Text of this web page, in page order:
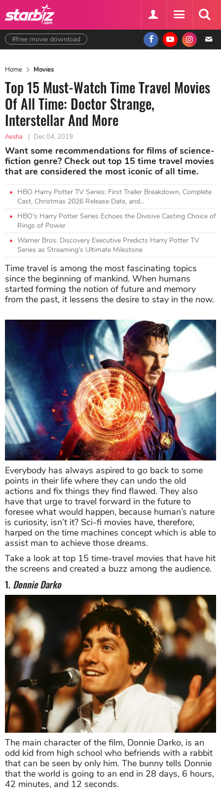
#free movie download
Home Movies
Top 15 Must-Watch Time Travel Movies
Of All Time: Doctor Strange,
Interstellar And More
Aesha | Dec 04, 2019
Want some recommendations for films of science-
fiction genre? Check out top 15 time travel movies
that are considered the most iconic of all time.
HBO Harry Potter TV Series: First Trailer Breakdown, Complete
Cast, Christmas 2026 Release Date, and...
HBO's Harry Potter Series Echoes the Divisive Casting Choice of
Rings of Power
Warner Bros. Discovery Executive Predicts Harry Potter TV
Series as Streaming's Ultimate Milestone
Time travel is among the most fascinating topics
since the beginning of mankind. When humans
started forming the notion of future and memory
from the past, it lessens the desire to stay in the now.
Everybody has always aspired to go back to some
points in their life where they can undo the old
actions and fix things they find flawed. They also
have that urge to travel forward in the future to
foresee what would happen, because human’s nature
is curiosity, isn’t it? Sci-fi movies have, therefore,
harped on the time machines concept which is able to
assist man to achieve those dreams.
Take a look at top 15 time-travel movies that have hit
the screens and created a buzz among the audience.
1. Donnie Darko
The main character of the film, Donnie Darko, is an
odd kid from high school who befriends with a rabbit
that can be seen by only him. The bunny tells Donnie
that the world is going to an end in 28 days, 6 hours,
42 minutes, and 12 seconds.